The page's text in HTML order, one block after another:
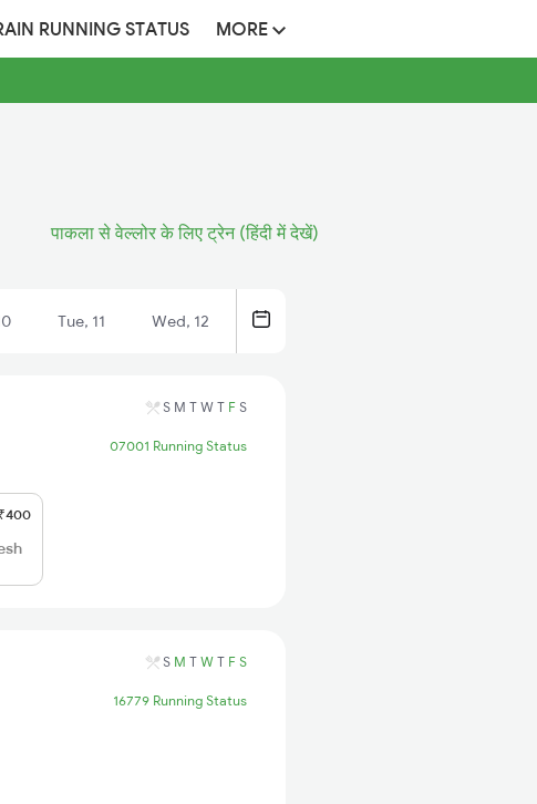
RUNNING STATUS MORE
पाकला से वेल्लोर के लिए ट्रेन (हिंदी में देखें)
Tue, 11 Wed, 12
S M T W T F S
07001 Running Status
₹400
S M T W T F S
16779 Running Status